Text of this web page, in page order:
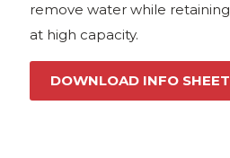
remove water while
at high capacity.
DOWNLOAD INFO SHEET